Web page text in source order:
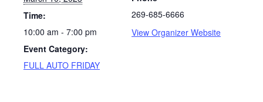
Time:
10:00 am - 7:00 pm
Event Category:
FULL AUTO FRIDAY
269-685-6666
View Organizer Website